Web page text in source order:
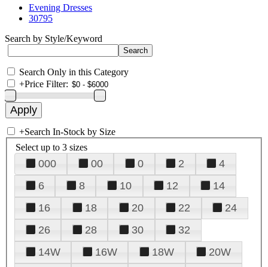
Evening Dresses
30795
Search by Style/Keyword
Search Only in this Category
+Price Filter:
+Search In-Stock by Size
Select up to 3 sizes
000 00 0 2
4
6
8 10 12
14
16
18 20 22
24
26
28 30
32
14W
16W 18W
20W